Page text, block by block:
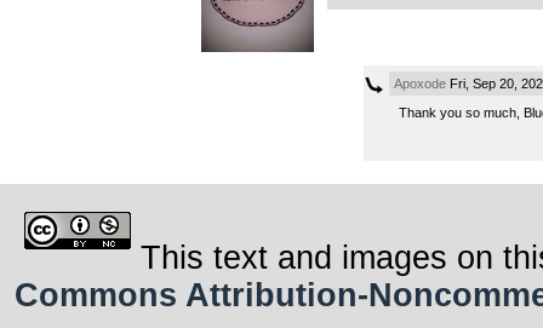
ApoxodeFri, Sep 20,
Thank you so much,
This text and images on
Commons Attribution-